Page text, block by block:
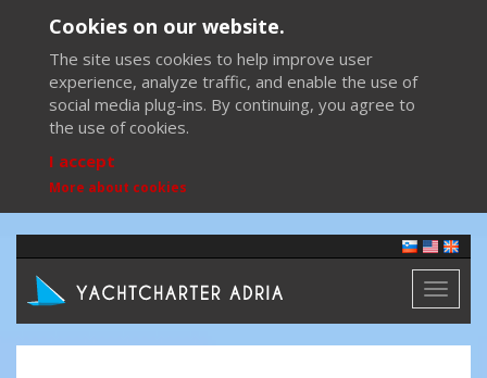
Cookies on our website.
The site uses cookies to help improve user
experience, analyze traffic, and enable the use of
social media plug-ins. By continuing, you agree to
the use of cookies.
I accept
More about cookies
Toggle